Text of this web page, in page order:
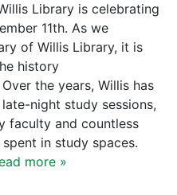
Library is celebrating
11th. As we
of Willis Library, it is
history
the years, Willis has
night study sessions,
faculty and countless
in study spaces.
more »